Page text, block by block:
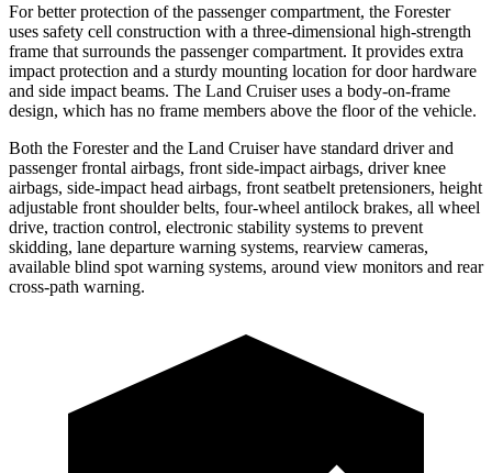
For better protection of the passenger compartment, the Forester
uses safety cell construction with a three-dimensional high-strength
frame that surrounds the passenger compartment. It provides extra
impact protection and a sturdy mounting location for door hardware
and side impact beams. The Land Cruiser uses a body-on-frame
design, which has no frame members above the floor of the vehicle.
Both the Forester and the Land Cruiser have standard driver and
passenger frontal airbags, front side-impact airbags, driver knee
airbags, side-impact head airbags, front seatbelt pretensioners, height
adjustable front shoulder belts, four-wheel antilock brakes, all wheel
drive, traction control, electronic stability systems to prevent
skidding, lane departure warning systems, rearview cameras,
available blind spot warning systems, around view monitors and rear
cross-path warning.